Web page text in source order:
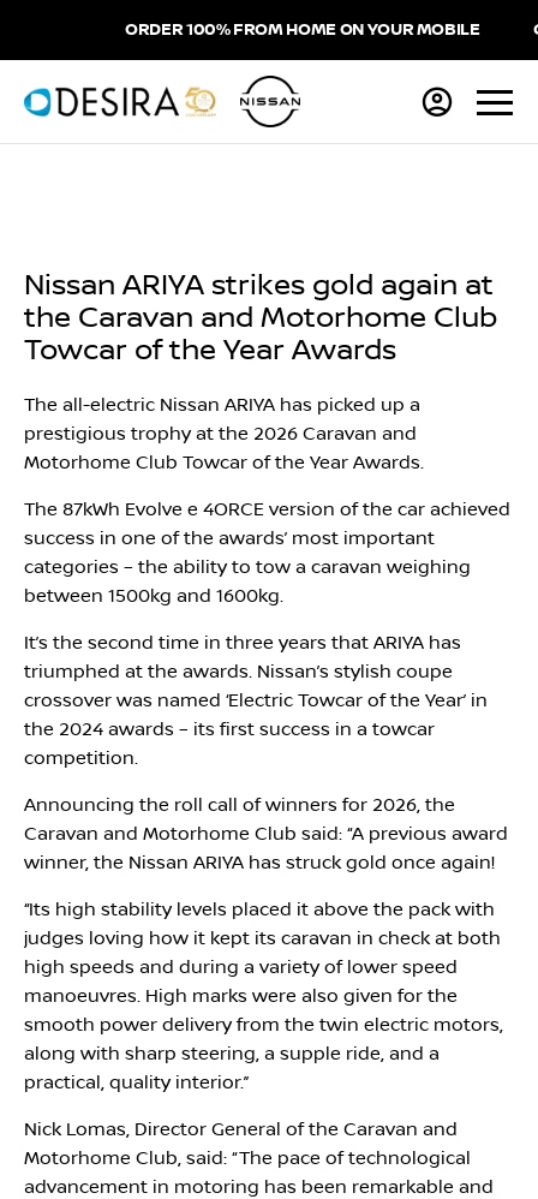
ORDER 100% FROM HOME ON YOUR MOBILE
Nissan ARIYA strikes gold again at
the Caravan and Motorhome Club
Towcar of the Year Awards
The all-electric Nissan ARIYA has picked up a
prestigious trophy at the 2026 Caravan and
Motorhome Club Towcar of the Year Awards.
The 87kWh Evolve e 4ORCE version of the car achieved
success in one of the awards’ most important
categories – the ability to tow a caravan weighing
between 1500kg and 1600kg.
It’s the second time in three years that ARIYA has
triumphed at the awards. Nissan’s stylish coupe
crossover was named ‘Electric Towcar of the Year’ in
the 2024 awards – its first success in a towcar
competition.
Announcing the roll call of winners for 2026, the
Caravan and Motorhome Club said: ‘‘A previous award
winner, the Nissan ARIYA has struck gold once again!
‘‘Its high stability levels placed it above the pack with
judges loving how it kept its caravan in check at both
high speeds and during a variety of lower speed
manoeuvres. High marks were also given for the
smooth power delivery from the twin electric motors,
along with sharp steering, a supple ride, and a
practical, quality interior.’’
Nick Lomas, Director General of the Caravan and
Motorhome Club, said: “The pace of technological
advancement in motoring has been remarkable and